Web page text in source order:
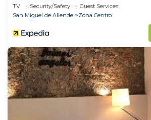
TV Security/Safety
Guest Services
San Miguel de Allende
Zona Centro